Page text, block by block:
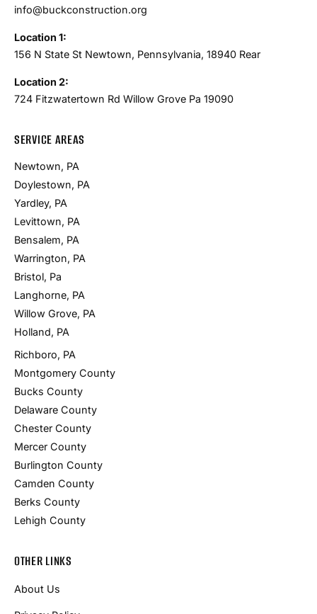
info@buckconstruction.org
Location 1:
156 N State St Newtown, Pennsylvania, 18940 Rear
Location 2:
724 Fitzwatertown Rd Willow Grove Pa 19090
SERVICE AREAS
Newtown, PA
Doylestown, PA
Yardley, PA
Levittown, PA
Bensalem, PA
Warrington, PA
Bristol, Pa
Langhorne, PA
Willow Grove, PA
Holland, PA
Richboro, PA
Montgomery County
Bucks County
Delaware County
Chester County
Mercer County
Burlington County
Camden County
Berks County
Lehigh County
OTHER LINKS
About Us